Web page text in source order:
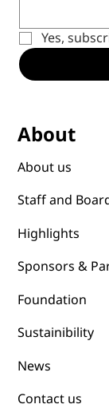
Yes,
About
About us
Staff and
Highlights
Sponsors &
Foundation
Sustainibility
News
Contact us